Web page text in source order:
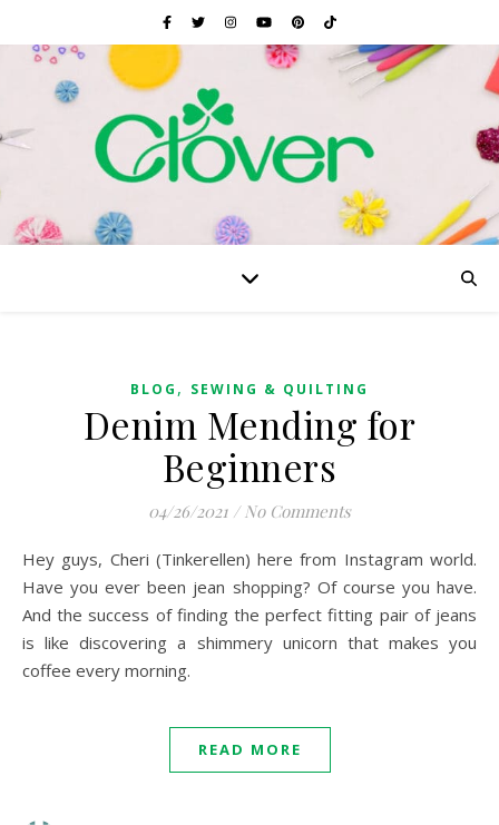
BLOG , SEWING & QUILTING
Denim Mending for
Beginners
04/26/2021 / No Comments
Hey guys, Cheri (Tinkerellen) here from Instagram world.
Have you ever been jean shopping? Of course you have.
And the success of finding the perfect fitting pair of jeans
is like discovering a shimmery unicorn that makes you
coffee every morning.
READ MORE